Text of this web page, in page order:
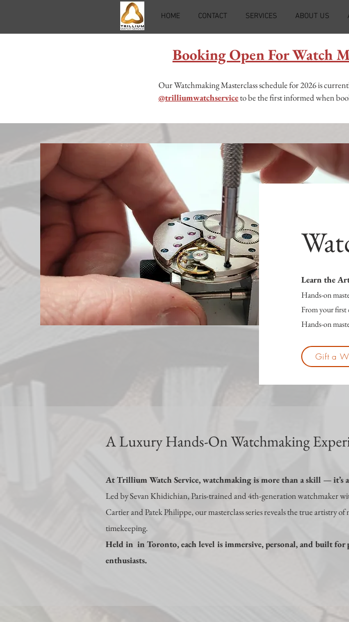
HOME CONTACT SERVICES ABOUT US
Booking Open For Watch
Our Watchmaking Masterclass schedule for 2026 is
@trilliumwatchserviceto be the first informed when
Learn the
Hands-on
From your first
Hands-on
Gift a
A Luxury Hands-On Watchmaking
At Trillium Watch Service, watchmaking is more than a skill — it’s
Led by Sevan Khidichian, Paris-trained and 4th-generation watchmaker
Cartier and Patek Philippe, our masterclass series reveals the true artistry of
timekeeping.
Held in in Toronto, each level is immersive, personal, and built for
enthusiasts.